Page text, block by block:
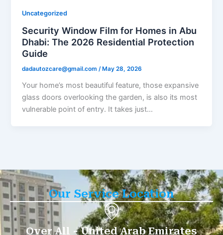
Uncategorized
Security Window Film for Homes in Abu
Dhabi: The 2026 Residential Protection
Guide
dadautozcare@gmail.com/ May 28, 2026
Your home’s most beautiful feature, those expansive
glass doors overlooking the garden, is also its most
vulnerable point of entry. It takes just…
Our Service Location
Over All - United Arab Emirates